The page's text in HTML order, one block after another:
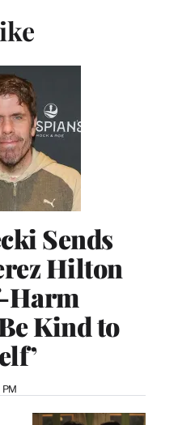
Sends
Hilton
Harm
Kind to